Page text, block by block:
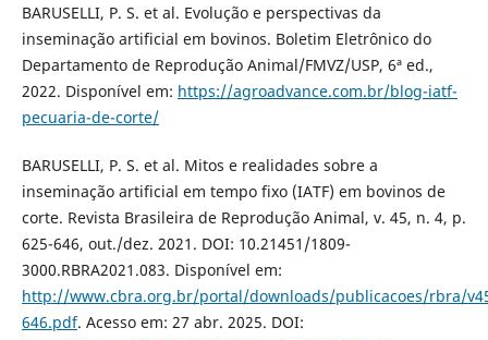
BARUSELLI, P. S. et al. Evolução e perspectivas da
inseminação artificial em bovinos. Boletim Eletrônico do
Departamento de Reprodução Animal/FMVZ/USP, 6ª ed.,
2022. Disponível em: https://agroadvance.com.br/blog-iatf-
pecuaria-de-corte/
BARUSELLI, P. S. et al. Mitos e realidades sobre a
inseminação artificial em tempo fixo (IATF) em bovinos de
corte. Revista Brasileira de Reprodução Animal, v. 45, n. 4, p.
625-646, out./dez. 2021. DOI: 10.21451/1809-
3000.RBRA2021.083. Disponível em:
http://www.cbra.org.br/portal/downloads/publicacoes/rbra/
646.pdf. Acesso em: 27 abr. 2025. DOI: